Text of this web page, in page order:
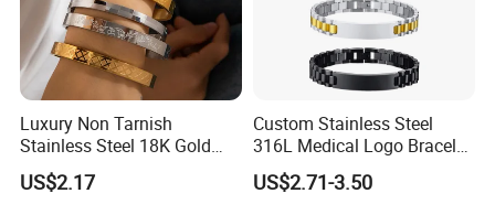
Luxury Non Tarnish
Stainless Steel 18K Gold
Plated Flower Carving
Bangle Bracelet Women
US$2.17
Custom Stainless Steel
316L Medical Logo Bracelet
Watch Strap Engraved
Bracelet
US$2.71-3.50